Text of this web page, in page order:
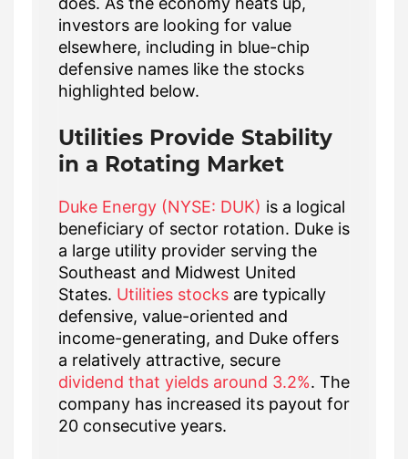
investors are looking for value
elsewhere, including in blue-chip
defensive names like the stocks
highlighted below.
Utilities Provide Stability
in a Rotating Market
Duke Energy (NYSE: DUK) is a logical
beneficiary of sector rotation. Duke is
a large utility provider serving the
Southeast and Midwest United
States. Utilities stocks are typically
defensive, value-oriented and
income-generating, and Duke offers
a relatively attractive, secure
dividend that yields around 3.2%. The
company has increased its payout for
20 consecutive years.